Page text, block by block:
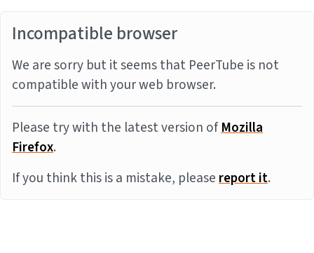
Incompatible browser
We are sorry but it seems that PeerTube is not
compatible with your web browser.
Please try with the latest version ofMozilla
Firefox.
If you think this is a mistake, pleasereport it.